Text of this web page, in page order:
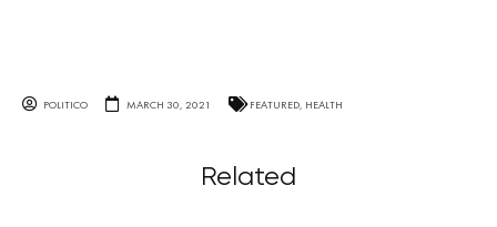
POLITICO MARCH 30, 2021 FEATURED, HEALTH
Related